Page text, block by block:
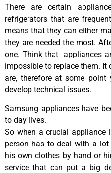
There are certain
refrigerators that are
means that they can either
they are needed the most.
one. Think that appliances
impossible to replace them. It
are, therefore at some point
develop technical issues.
Samsung appliances have
to day lives.
So when a crucial appliance
person has to deal with a
his own clothes by hand or
service that can put a big